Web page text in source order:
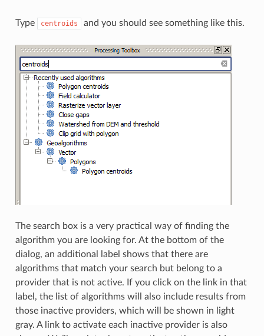
Type centroids and you should see something like this.
The search box is a very practical way of finding the
algorithm you are looking for. At the bottom of the
dialog, an additional label shows that there are
algorithms that match your search but belong to a
provider that is not active. If you click on the link in that
label, the list of algorithms will also include results from
those inactive providers, which will be shown in light
gray. A link to activate each inactive provider is also